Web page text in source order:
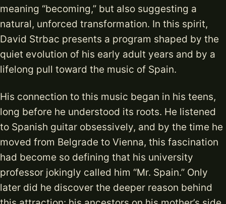
meaning “becoming,” but also suggesting a
natural, unforced transformation. In this spirit,
David Strbac presents a program shaped by the
quiet evolution of his early adult years and by a
lifelong pull toward the music of Spain.
His connection to this music began in his teens,
long before he understood its roots. He listened
to Spanish guitar obsessively, and by the time he
moved from Belgrade to Vienna, this fascination
had become so defining that his university
professor jokingly called him “Mr. Spain.” Only
later did he discover the deeper reason behind